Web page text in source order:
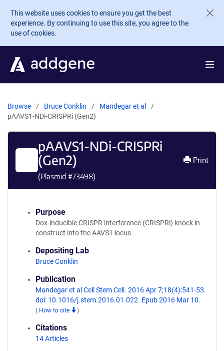
Skip to main content
This website uses cookies to ensure you get the best
experience. By continuing to use this site, you agree to the
use of cookies.
Browse Bruce Conklin
Mandegar et al
pAAVS1-NDi-CRISPRi (Gen2)
pAAVS1-NDi-CRISPRi
(Gen2)
(Plasmid #73498)
Print
Purpose
Dox-inducible CRISPR interference (CRISPRi) knock in
construct into the AAVS1 locus
Depositing Lab
Bruce Conklin
Publication
Mandegar et al Cell Stem Cell. 2016 Apr 7;18(4):541-53.
doi: 10.1016/j.stem.2016.01.022. Epub 2016 Mar 10.
( How to cite )
Citations
14 Articles